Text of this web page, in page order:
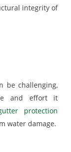
integrity of
be challenging,
and effort it
protection
water damage.